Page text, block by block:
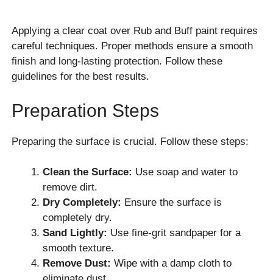
Applying a clear coat over Rub and Buff paint requires
careful techniques. Proper methods ensure a smooth
finish and long-lasting protection. Follow these
guidelines for the best results.
Preparation Steps
Preparing the surface is crucial. Follow these steps:
Clean the Surface: Use soap and water to
remove dirt.
Dry Completely: Ensure the surface is
completely dry.
Sand Lightly: Use fine-grit sandpaper for a
smooth texture.
Remove Dust: Wipe with a damp cloth to